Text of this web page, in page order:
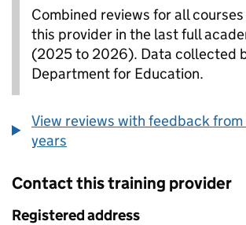
Combined reviews for all
this provider in the last full
(2025 to 2026). Data collected
Department for Education.
View reviews with feedback
years
Contact this training provider
Registered address